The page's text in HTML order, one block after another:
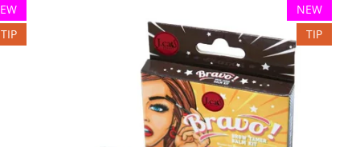
TIP
NEW
TIP